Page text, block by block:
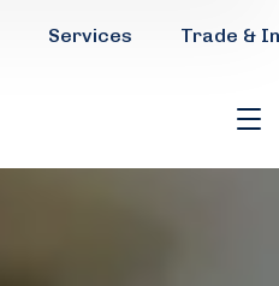
Services Trade &